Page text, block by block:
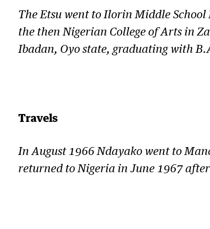
The Etsu went to Ilorin Middle
the then Nigerian College of Arts in
Ibadan, Oyo state, graduating with
Travels
In August 1966 Ndayako went to
returned to Nigeria in June 1967